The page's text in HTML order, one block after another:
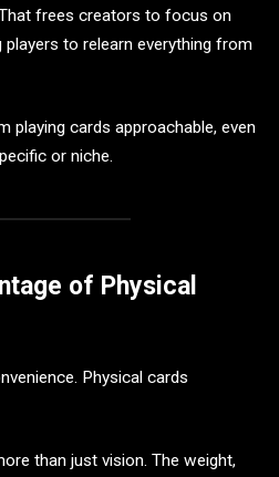
frees creators to focus on
to relearn everything from
playing cards approachable, even
or niche.
of Physical
Physical cards
than just vision. The weight,